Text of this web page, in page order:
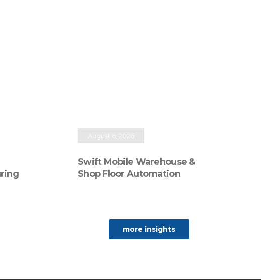
August 6, 2026
Swift Mobile Warehouse &
Shop Floor Automation
more insights